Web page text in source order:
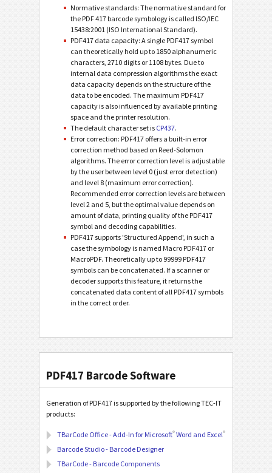
Normative standards: The normative standard for
the PDF 417 barcode symbology is called ISO/IEC
15438:2001 (ISO International Standard).
PDF417 data capacity: A single PDF417 symbol
can theoretically hold up to 1850 alphanumeric
characters, 2710 digits or 1108 bytes. Due to
internal data compression algorithms the exact
data capacity depends on the structure of the
data to be encoded. The maximum PDF417
capacity is also influenced by available printing
space and the printer resolution.
The default character set is CP437.
Error correction: PDF417 offers a built-in error
correction method based on Reed-Solomon
algorithms. The error correction level is adjustable
by the user between level 0 (just error detection)
and level 8 (maximum error correction).
Recommended error correction levels are between
level 2 and 5, but the optimal value depends on
amount of data, printing quality of the PDF417
symbol and decoding capabilities.
PDF417 supports 'Structured Append', in such a
case the symbology is named Macro PDF417 or
MacroPDF. Theoretically up to 99999 PDF417
symbols can be concatenated. If a scanner or
decoder supports this feature, it returns the
concatenated data content of all PDF417 symbols
in the correct order.
PDF417 Barcode Software
Generation of PDF417 is supported by the following TEC-IT
products:
TBarCode Office - Add-In for Microsoft®Word and Excel®
Barcode Studio - Barcode Designer
TBarCode - Barcode Components